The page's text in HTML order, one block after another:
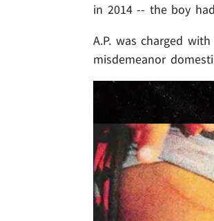
in 2014 -- the boy
A.P. was charged
misdemeanor